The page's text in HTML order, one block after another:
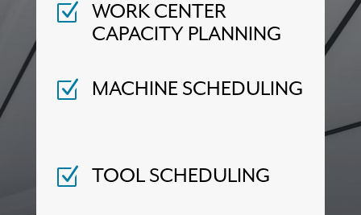
Z WORK CENTER
CAPACITY PLANNING
Z MACHINE SCHEDULING
Z TOOL SCHEDULING